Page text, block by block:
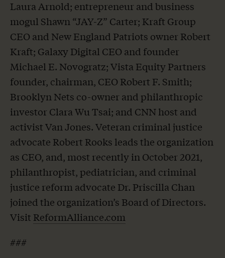
Laura Arnold; entrepreneur and business
mogul Shawn “JAY-Z” Carter; Kraft Group
CEO and New England Patriots owner Robert
Kraft; Galaxy Digital CEO and founder
Michael E. Novogratz; Vista Equity Partners
founder, chairman, CEO Robert F. Smith;
Brooklyn Nets co-owner and philanthropic
investor Clara Wu Tsai; and CNN host and
activist Van Jones. Veteran criminal justice
advocate Robert Rooks leads the organization
as CEO, and, most recently in October 2021,
philanthropist, pediatrician, and criminal
justice reform advocate Dr. Priscilla Chan
joined the organization’s Board of Directors.
Visit ReformAlliance.com
###